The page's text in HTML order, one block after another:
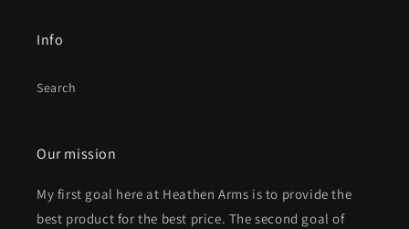
Info
Search
Our mission
My first goal here at Heathen Arms is to provide the
best product for the best price. The second goal of